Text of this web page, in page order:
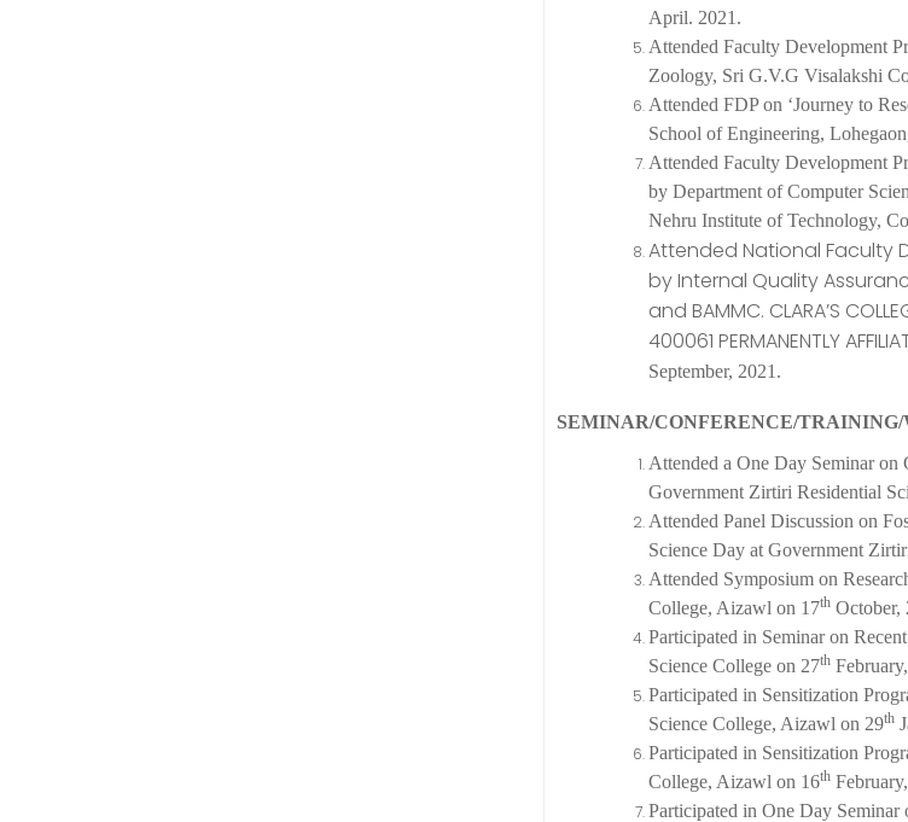
April. 2021.
Attended Faculty Development
Zoology, Sri G.V.G Visalakshi
Attended FDP on ‘Journey to
School of Engineering,
Attended Faculty Development
by Department of Computer
Nehru Institute of Technology,
Attended National Faculty
by Internal Quality
and BAMMC. CLARA’S
400061 PERMANENTLY
September, 2021.
SEMINAR/CONFERENCE/
Attended a One Day Seminar
Government Zirtiri Residential
Attended Panel Discussion on
Science Day at Government
Attended Symposium on
College, Aizawl on 17thOctober,
Participated in Seminar on
Science College on 27th
Participated in Sensitization
Science College, Aizawl on 29th
Participated in Sensitization
College, Aizawl on 16th
Participated in One Day